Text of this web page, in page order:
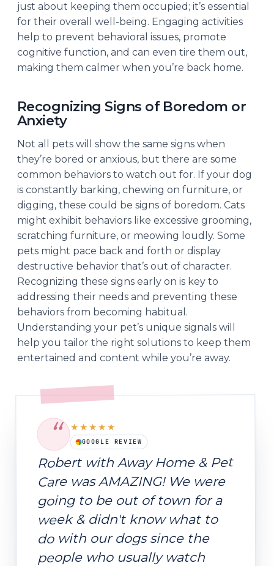
just about keeping them occupied; it’s essential
for their overall well-being. Engaging activities
help to prevent behavioral issues, promote
cognitive function, and can even tire them out,
making them calmer when you’re back home.
Recognizing Signs of Boredom or
Anxiety
Not all pets will show the same signs when
they’re bored or anxious, but there are some
common behaviors to watch out for. If your dog
is constantly barking, chewing on furniture, or
digging, these could be signs of boredom. Cats
might exhibit behaviors like excessive grooming,
scratching furniture, or meowing loudly. Some
pets might pace back and forth or display
destructive behavior that’s out of character.
Recognizing these signs early on is key to
addressing their needs and preventing these
behaviors from becoming habitual.
Understanding your pet’s unique signals will
help you tailor the right solutions to keep them
entertained and content while you’re away.
“ ★★★★★
GOOGLE REVIEW
Robert with Away Home & Pet
Care was AMAZING! We were
going to be out of town for a
week & didn't know what to
do with our dogs since the
people who usually watch